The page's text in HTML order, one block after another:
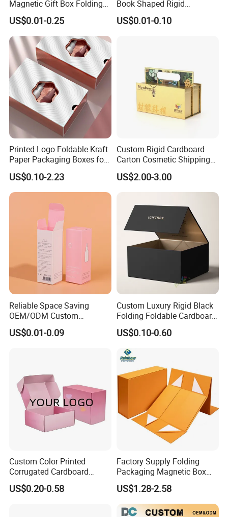
Magnetic Gift Box Folding
Paper Magnet Box
Packaging
US$0.01-0.25
Book Shaped Rigid
Cardboard Foldable Gift Box
Custom Print Paper
US$0.01-0.10
Printed Logo Foldable Kraft
Paper Packaging Boxes for
Shipping, Gifts, and
Sustainable Packaging
Solutions
US$0.10-2.23
Custom Rigid Cardboard
Carton Cosmetic Shipping
Storage Foldable Paper
Packaging Box
US$2.00-3.00
Reliable Space Saving
OEM/ODM Custom
Cosmetic Packing
Cardboard Box
US$0.01-0.09
Custom Luxury Rigid Black
Folding Foldable Cardboard
Packing Paper Packaging
Gift Box with Magnetic
Closure for Gift / Clothing /
Apparel / Shoes / Cosmetic
US$0.10-0.60
Custom Color Printed
Corrugated Cardboard
Paper Shoes T-Shirt
Clothing Packaging
US$0.20-0.58
Factory Supply Folding
Packaging Magnetic Box
Custom Rigid Gift Paper
Box
US$1.28-2.58